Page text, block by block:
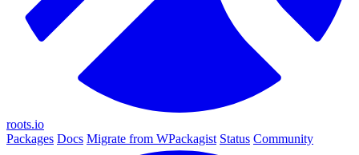
roots.io
Packages Docs Migrate from WPackagist Status Community